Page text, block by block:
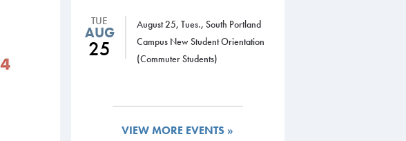
TUE
AUG
25
August 25, Tues., South Portland
Campus New Student Orientation
(Commuter Students)
VIEW MORE EVENTS »